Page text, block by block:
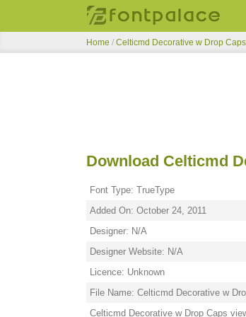
Home / Celticmd Decorative w Drop Caps
Download Celticmd
Font Type: TrueType
Added On: October 24, 2011
Designer: N/A
Designer Website: N/A
Licence: Unknown
File Name: Celticmd Decorative w
Celticmd Decorative w Drop Caps